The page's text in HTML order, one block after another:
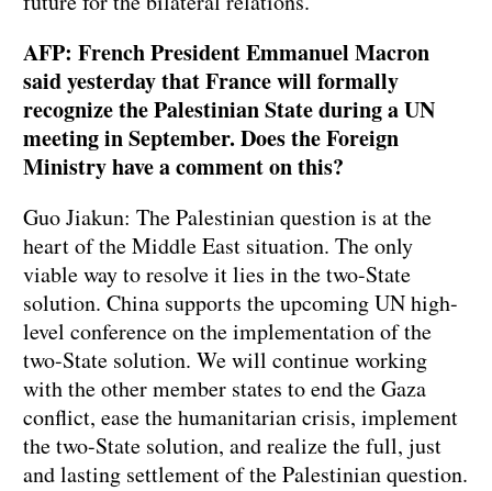
AFP: French President Emmanuel Macron
said yesterday that France will formally
recognize the Palestinian State during a UN
meeting in September. Does the Foreign
Ministry have a comment on this?
Guo Jiakun: The Palestinian question is at the
heart of the Middle East situation. The only
viable way to resolve it lies in the two-State
solution. China supports the upcoming UN high-
level conference on the implementation of the
two-State solution. We will continue working
with the other member states to end the Gaza
conflict, ease the humanitarian crisis, implement
the two-State solution, and realize the full, just
and lasting settlement of the Palestinian question.